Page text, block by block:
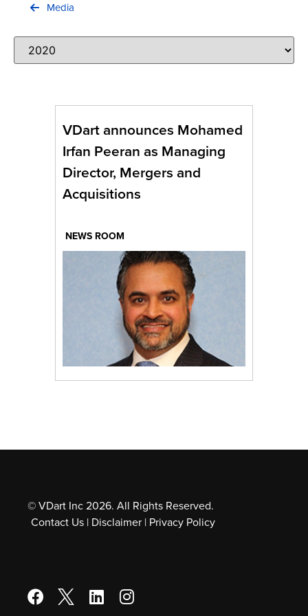
Contact Us
Media
VDart announces Mohamed
Irfan Peeran as Managing
Director, Mergers and
Acquisitions
NEWS ROOM
© VDart Inc 2026. All Rights Reserved.
Contact Us | Disclaimer | Privacy Policy